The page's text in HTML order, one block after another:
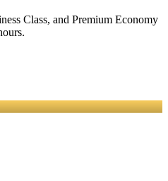
Class, and Premium Economy